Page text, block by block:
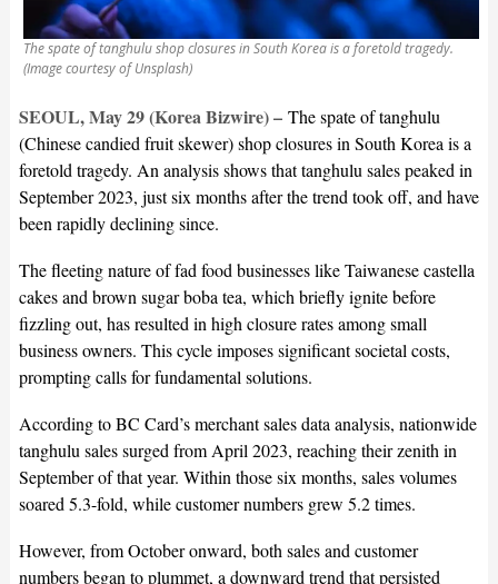
The spate of tanghulu shop closures in South Korea is a foretold tragedy.
(Image courtesy of Unsplash)
SEOUL, May 29 (Korea Bizwire) – The spate of tanghulu
(Chinese candied fruit skewer) shop closures in South Korea is a
foretold tragedy. An analysis shows that tanghulu sales peaked in
September 2023, just six months after the trend took off, and have
been rapidly declining since.
The fleeting nature of fad food businesses like Taiwanese castella
cakes and brown sugar boba tea, which briefly ignite before
fizzling out, has resulted in high closure rates among small
business owners. This cycle imposes significant societal costs,
prompting calls for fundamental solutions.
According to BC Card’s merchant sales data analysis, nationwide
tanghulu sales surged from April 2023, reaching their zenith in
September of that year. Within those six months, sales volumes
soared 5.3-fold, while customer numbers grew 5.2 times.
However, from October onward, both sales and customer
numbers began to plummet, a downward trend that persisted